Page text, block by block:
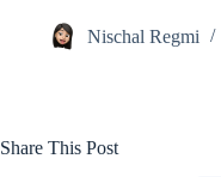
Nischal Regmi
Share This Post